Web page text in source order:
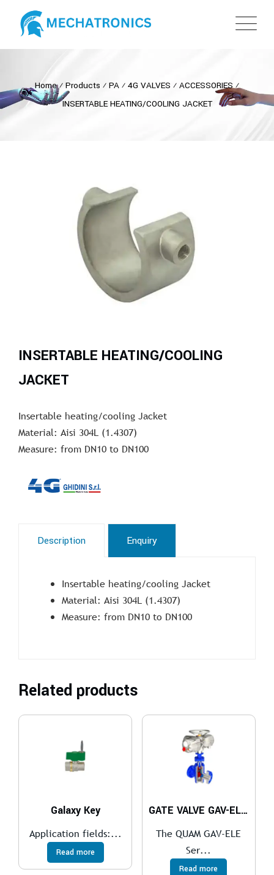
Home⁄ Products ⁄ PA ⁄ 4G VALVES ⁄ ACCESSORIES⁄
INSERTABLE HEATING/COOLING JACKET
INSERTABLE HEATING/COOLING
JACKET
Insertable heating/cooling Jacket
Material: Aisi 304L (1.4307)
Measure: from DN10 to DN100
Description Enquiry
Insertable heating/cooling Jacket
Material: Aisi 304L (1.4307)
Measure: from DN10 to DN100
Related products
Galaxy Key
Application fields:...
Read more
GATE VALVE GAV-ELE Series
The QUAM GAV-ELE
Ser...
Read more